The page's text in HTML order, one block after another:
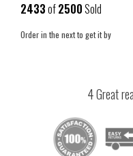
2433of2500Sold
Order in the nextto get it by
4 Great